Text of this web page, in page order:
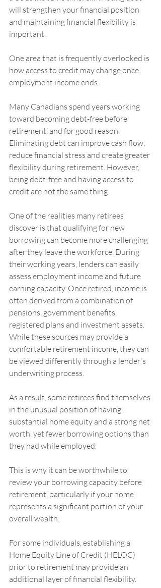
will strengthen your financial position
and maintaining financial flexibility is
important.
One area that is frequently overlooked is
how access to credit may change once
employment income ends.
Many Canadians spend years working
toward becoming debt-free before
retirement, and for good reason.
Eliminating debt can improve cash flow,
reduce financial stress and create greater
flexibility during retirement. However,
being debt-free and having access to
credit are not the same thing.
One of the realities many retirees
discover is that qualifying for new
borrowing can become more challenging
after they leave the workforce. During
their working years, lenders can easily
assess employment income and future
earning capacity. Once retired, income is
often derived from a combination of
pensions, government benefits,
registered plans and investment assets.
While these sources may provide a
comfortable retirement income, they can
be viewed differently through a lender's
underwriting process.
As a result, some retirees find themselves
in the unusual position of having
substantial home equity and a strong net
worth, yet fewer borrowing options than
they had while employed.
This is why it can be worthwhile to
review your borrowing capacity before
retirement, particularly if your home
represents a significant portion of your
overall wealth.
For some individuals, establishing a
Home Equity Line of Credit (HELOC)
prior to retirement may provide an
additional layer of financial flexibility.